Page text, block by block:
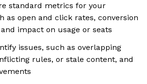
standard metrics for your
as open and click rates, conversion
impact on usage or seats
issues, such as overlapping
rules, or stale content, and